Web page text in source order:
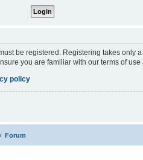
be registered. Registering takes only
you are familiar with our terms of
policy
Forum